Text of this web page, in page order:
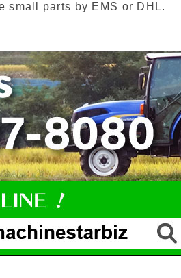
small parts by EMS or DHL.